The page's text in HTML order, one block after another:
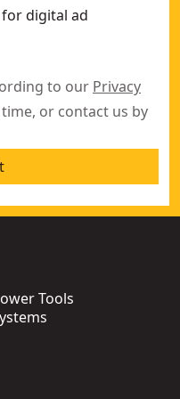
for digital ad
to our Privacy
or contact us by
Tools